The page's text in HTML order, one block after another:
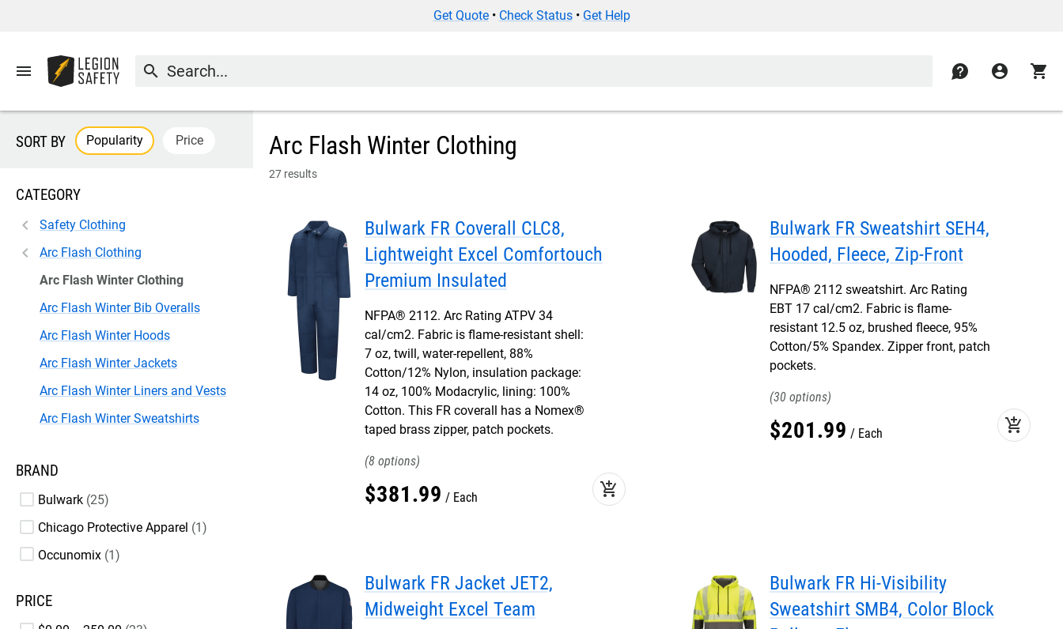
Get Quote• Check Status• Get Help
menu search contact account_circle shopping_cart
Arc Flash Winter Clothing
27 results
SORT BY Popularity Price
CATEGORY
Safety Clothing
Arc Flash Clothing
Arc Flash Winter Clothing
Arc Flash Winter Bib Overalls
Arc Flash Winter Hoods
Arc Flash Winter Jackets
Arc Flash Winter Liners and Vests
Arc Flash Winter Sweatshirts
BRAND
Bulwark 25
Chicago Protective Apparel 1
Occunomix 1
PRICE
Bulwark FR Coverall CLC8,
Lightweight Excel Comfortouch
Premium Insulated
NFPA® 2112. Arc Rating ATPV 34
cal/cm2. Fabric is flame-resistant shell:
7 oz, twill, water-repellent, 88%
Cotton/12% Nylon, insulation package:
14 oz, 100% Modacrylic, lining: 100%
Cotton. This FR coverall has a Nomex®
taped brass zipper, patch pockets.
8
$381.99 Each add_shopping_cart
Bulwark FR Sweatshirt SEH4,
Hooded, Fleece, Zip-Front
NFPA® 2112 sweatshirt. Arc Rating
EBT 17 cal/cm2. Fabric is flame-
resistant 12.5 oz, brushed fleece, 95%
Cotton/5% Spandex. Zipper front, patch
pockets.
30
$201.99 Each add_shopping_cart
Bulwark FR Jacket JET2,
Midweight Excel Team
Bulwark FR Hi-Visibility
Sweatshirt SMB4, Color Block